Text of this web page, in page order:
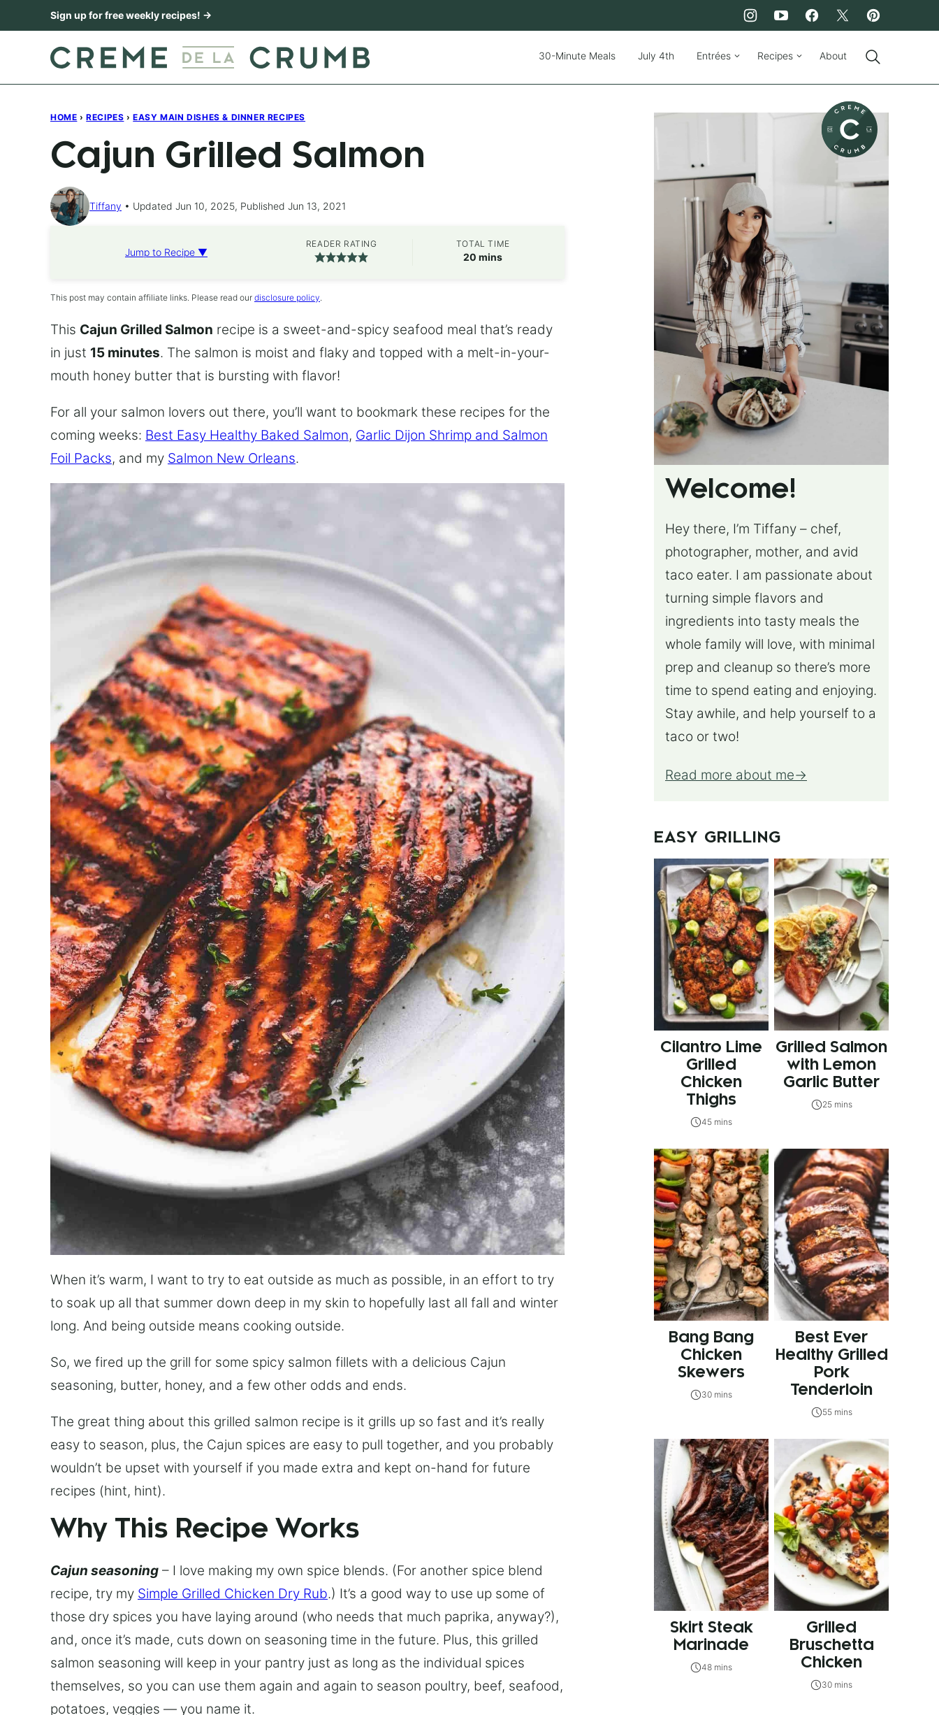
to
Sign up for free weekly recipes! →
30-Minute Meals July 4th Entrées Recipes About
HOME › RECIPES › EASY MAIN DISHES & DINNER RECIPES
Cajun Grilled Salmon
Tiffany Updated Jun 10, 2025, Published Jun 13, 2021
Jump to Recipe ▼
READER RATING TOTAL TIME
20 minutes
mins
This post may contain affiliate links. Please read our disclosure policy.
This Cajun Grilled Salmon recipe is a sweet-and-spicy seafood meal that’s ready
in just 15 minutes. The salmon is moist and flaky and topped with a melt-in-your-
mouth honey butter that is bursting with flavor!
For all your salmon lovers out there, you’ll want to bookmark these recipes for the
coming weeks: Best Easy Healthy Baked Salmon, Garlic Dijon Shrimp and Salmon
Foil Packs, and my Salmon New Orleans.
When it’s warm, I want to try to eat outside as much as possible, in an effort to try
to soak up all that summer down deep in my skin to hopefully last all fall and winter
long. And being outside means cooking outside.
So, we fired up the grill for some spicy salmon fillets with a delicious Cajun
seasoning, butter, honey, and a few other odds and ends.
The great thing about this grilled salmon recipe is it grills up so fast and it’s really
easy to season, plus, the Cajun spices are easy to pull together, and you probably
wouldn’t be upset with yourself if you made extra and kept on-hand for future
recipes (hint, hint).
Why This Recipe Works
Cajun seasoning – I love making my own spice blends. (For another spice blend
recipe, try my Simple Grilled Chicken Dry Rub.) It’s a good way to use up some of
those dry spices you have laying around (who needs that much paprika, anyway?),
and, once it’s made, cuts down on seasoning time in the future. Plus, this grilled
salmon seasoning will keep in your pantry just as long as the individual spices
themselves, so you can use them again and again to season poultry, beef, seafood,
potatoes, veggies — you name it.
Welcome!
Hey there, I’m Tiffany – chef,
photographer, mother, and avid
taco eater. I am passionate about
turning simple flavors and
ingredients into tasty meals the
whole family will love, with minimal
prep and cleanup so there’s more
time to spend eating and enjoying.
Stay awhile, and help yourself to a
taco or two!
Read more about me
EASY GRILLING
Cilantro Lime
Grilled
Chicken
Thighs
45 mins
Grilled Salmon
with Lemon
Garlic Butter
25 mins
Bang Bang
Chicken
Skewers
30 mins
Best Ever
Healthy Grilled
Pork
Tenderloin
55 mins
Skirt Steak
Marinade
48 mins
Grilled
Bruschetta
Chicken
30 mins